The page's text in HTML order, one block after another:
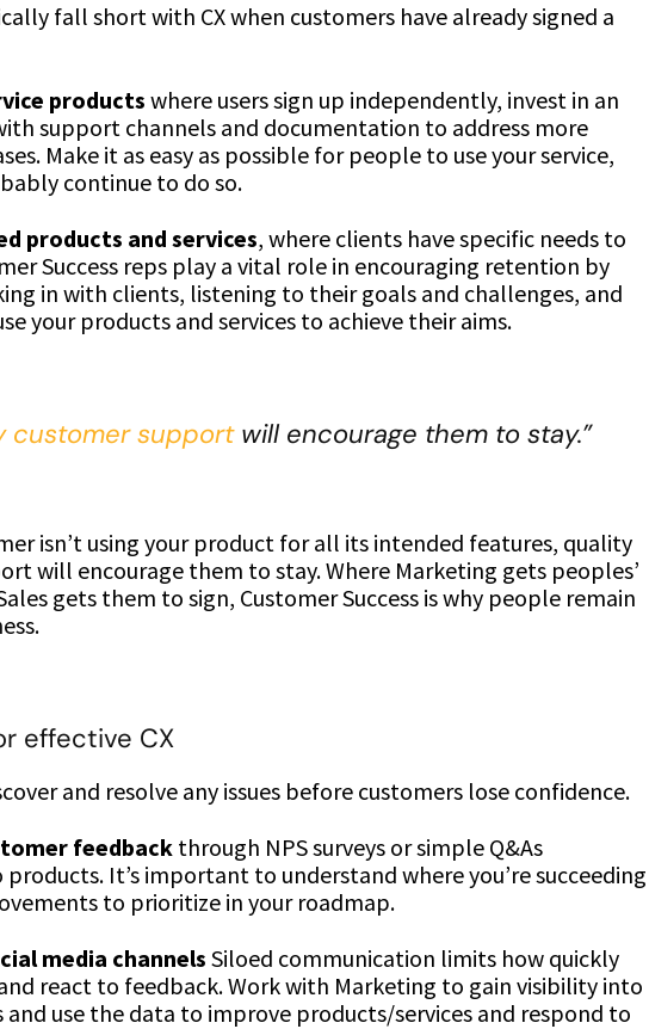
fall short with CX when customers have already signed a
productswhere users sign up independently, invest in an
support channels and documentation to address more
Make it as easy as possible for people to use your service,
continue to do so.
products and services, where clients have specific needs to
Success reps play a vital role in encouraging retention by
in with clients, listening to their goals and challenges, and
your products and services to achieve their aims.
customer supportwill encourage them to stay.”
isn’t using your product for all its intended features, quality
will encourage them to stay. Where Marketing gets peoples’
gets them to sign, Customer Success is why people remain
effective CX
and resolve any issues before customers lose confidence.
feedbackthrough NPS surveys or simple Q&As
It’s important to understand where you’re succeeding
to prioritize in your roadmap.
media channels Siloed communication limits how quickly
react to feedback. Work with Marketing to gain visibility into
and use the data to improve products/services and respond to